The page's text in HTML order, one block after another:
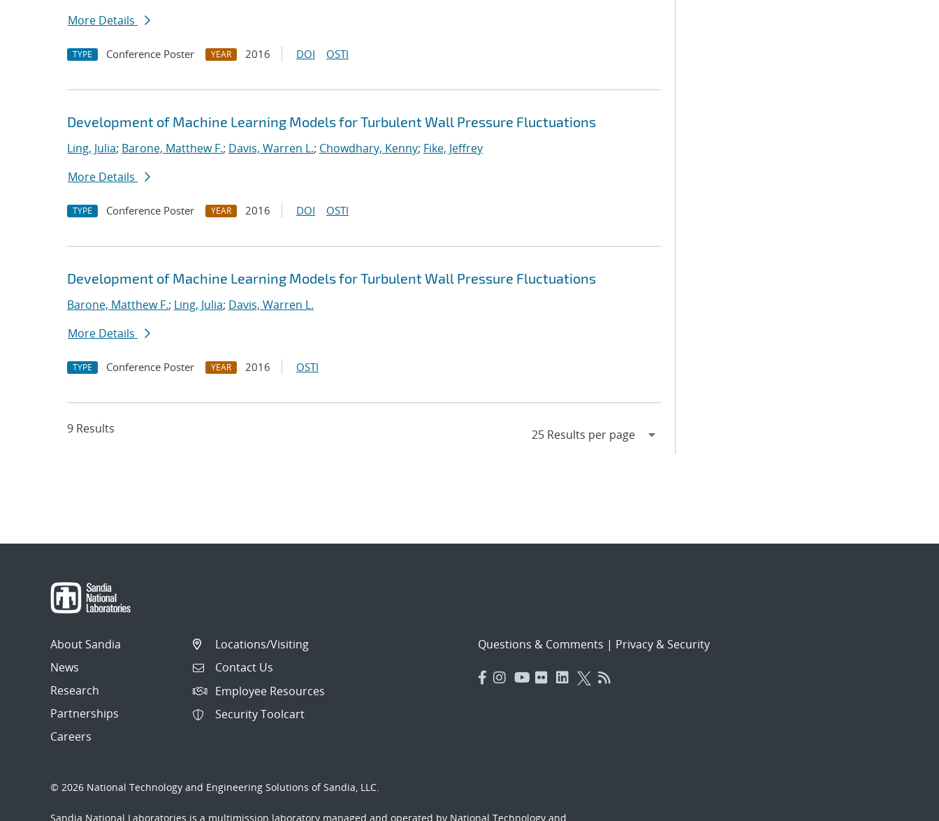
More Details
TYPE Conference Poster YEAR 2016 DOI OSTI
Development of Machine Learning Models for Turbulent Wall Pressure Fluctuations
Ling, Julia; Barone, Matthew F.; Davis, Warren L.; Chowdhary, Kenny; Fike, Jeffrey
More Details
TYPE Conference Poster YEAR 2016 DOI OSTI
Development of Machine Learning Models for Turbulent Wall Pressure Fluctuations
Barone, Matthew F.; Ling, Julia; Davis, Warren L.
More Details
TYPE Conference Poster YEAR 2016 OSTI
9 Results
About Sandia
News
Research
Partnerships
Careers
Locations/Visiting
Contact Us
Employee Resources
Security Toolcart
Questions & Comments | Privacy & Security
© 2026 National Technology and Engineering Solutions of Sandia, LLC.
Sandia National Laboratories is a multimission laboratory managed and operated by National Technology and